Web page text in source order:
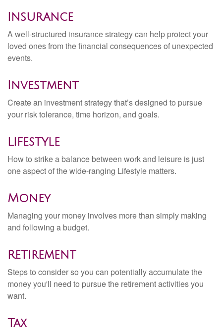
Insurance
A well-structured insurance strategy can help protect your
loved ones from the financial consequences of unexpected
events.
Investment
Create an investment strategy that’s designed to pursue
your risk tolerance, time horizon, and goals.
Lifestyle
How to strike a balance between work and leisure is just
one aspect of the wide-ranging Lifestyle matters.
Money
Managing your money involves more than simply making
and following a budget.
Retirement
Steps to consider so you can potentially accumulate the
money you'll need to pursue the retirement activities you
want.
Tax